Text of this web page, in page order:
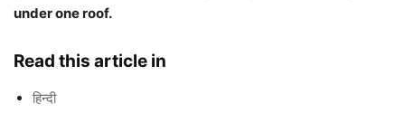
under one roof.
Read this article in
हिन्दी